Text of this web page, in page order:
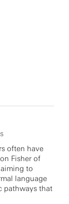
often have
Fisher of
to
language
pathways that